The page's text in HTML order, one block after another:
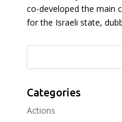
co-developed the main
for the Israeli state,
Categories
Actions